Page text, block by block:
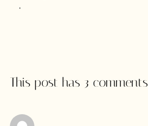
This post has 3 comments